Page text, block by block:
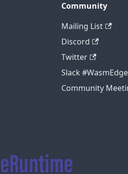
Community
Mailing List
Discord
Twitter
Slack #WasmEdge
Community